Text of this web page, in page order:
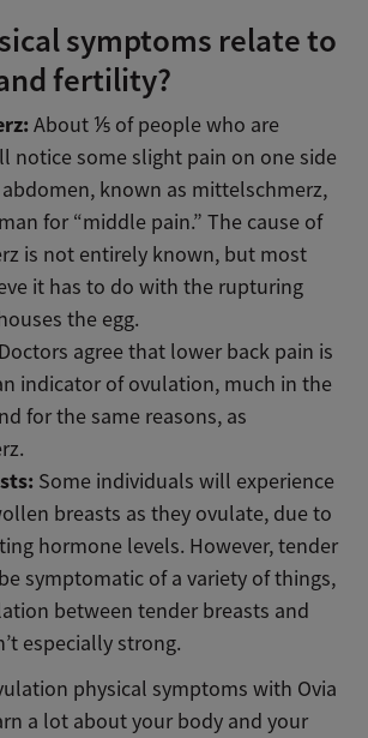
symptoms relate to
fertility?
About ⅕ of people who are
notice some slight pain on one side
known as mittelschmerz,
for “middle pain.” The cause of
is not entirely known, but most
it has to do with the rupturing
the egg.
Doctors agree that lower back pain is
indicator of ovulation, much in the
for the same reasons, as
Some individuals will experience
breasts as they ovulate, due to
hormone levels. However, tender
symptomatic of a variety of things,
between tender breasts and
especially strong.
physical symptoms with Ovia
a lot about your body and your